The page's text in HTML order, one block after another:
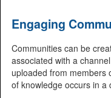
Engaging
Communities can be
associated with a
uploaded from members
of knowledge occurs in a